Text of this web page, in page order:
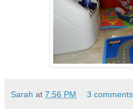
Sarah at 7:56 PM 3